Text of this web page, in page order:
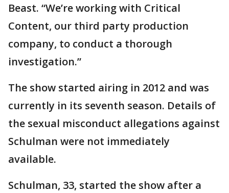
Beast. “We’re working with Critical
Content, our third party production
company, to conduct a thorough
investigation.”
The show started airing in 2012 and was
currently in its seventh season. Details of
the sexual misconduct allegations against
Schulman were not immediately
available.
Schulman, 33, started the show after a